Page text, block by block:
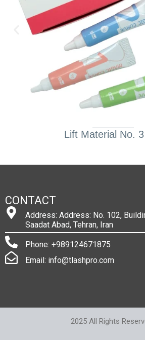
Lift Material No.
CONTACT
Address: Address: No. 102,
Saadat Abad, Tehran, Iran
Phone: +989124671875
Email: info@tlashpro.com
2025 All Rights